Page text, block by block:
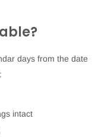
days from the date
intact